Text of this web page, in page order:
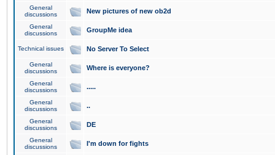
General
discussions
New pictures of new ob2d
General
discussions
GroupMe idea
Technical issues No Server To Select
General
discussions
Where is everyone?
General
discussions
.....
General
discussions
..
General
discussions
DE
General
discussions
I'm down for fights